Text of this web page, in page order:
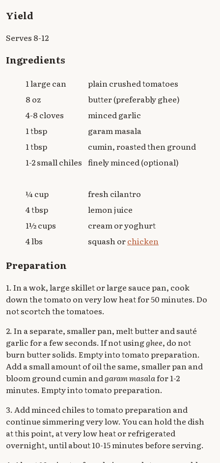
Yield
Serves 8-12
Ingredients
1 large can
plain crushed tomatoes
8 oz
butter (preferably ghee)
4-8 cloves
minced garlic
1 tbsp
garam masala
1 tbsp
cumin, roasted then ground
1-2 small chiles finely minced (optional)
¼ cup
fresh cilantro
4 tbsp
lemon juice
1½ cups
cream or yoghurt
4 lbs
squash orchicken
Preparation
1. In a wok, large skillet or large sauce pan, cook
down the tomato on very low heat for 50 minutes. Do
not scortch the tomatoes.
2. In a separate, smaller pan, melt butter and sauté
garlic for a few seconds. If not usingghee, do not
burn butter solids. Empty into tomato preparation.
Add a small amount of oil the same, smaller pan and
bloom ground cumin andgaram masalafor 1-2
minutes. Empty into tomato preparation.
3. Add minced chiles to tomato preparation and
continue simmering very low. You can hold the dish
at this point, at very low heat or refrigerated
overnight, until about 10-15 minutes before serving.